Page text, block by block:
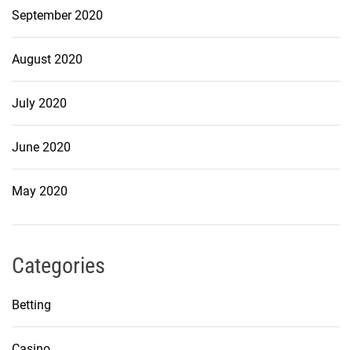
September 2020
August 2020
July 2020
June 2020
May 2020
Categories
Betting